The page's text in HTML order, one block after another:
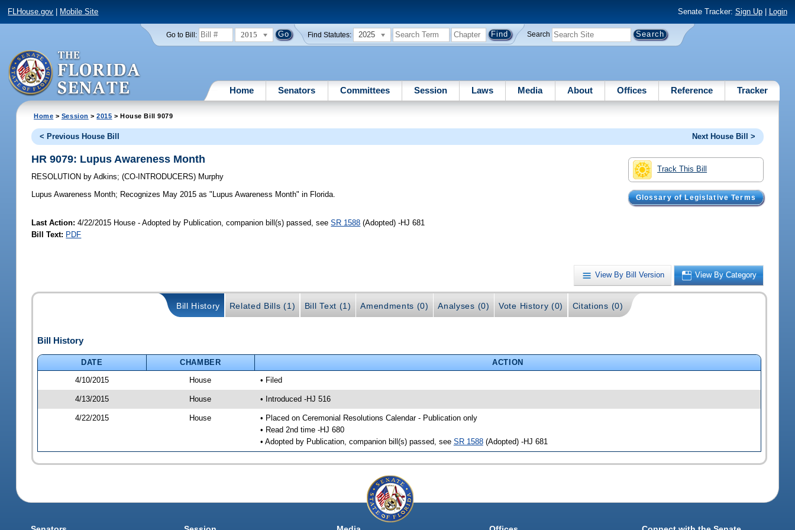
FLHouse.gov Mobile Site Senate Tracker: Sign Up| Login
Go to Bill: 2015 Find Statutes: 2025 Search
Home Senators Committees Session Laws Media About Offices Reference Tracker
Home > Session >2015 > House Bill 9079
< Previous House Bill Next House Bill >
Track This Bill
Glossary of Legislative Terms
HR 9079: Lupus Awareness Month
RESOLUTION by Adkins;(CO-INTRODUCERS) Murphy
Lupus Awareness Month; Recognizes May 2015 as "Lupus Awareness Month" in Florida.
Last Action: 4/22/2015 House - Adopted by Publication, companion bill(s) passed, seeSR 1588 (Adopted) -HJ 681
Bill Text: PDF
View By Bill Version View By Category
Bill History Related Bills (1) Bill Text (1) Amendments (0) Analyses (0) Vote History (0) Citations (0)
Bill History
DATE CHAMBER
ACTION
4/10/2015
House • Filed
4/13/2015 House • Introduced -HJ 516
4/22/2015 House
• Placed on Ceremonial Resolutions Calendar - Publication only
• Read 2nd time -HJ 680
• Adopted by Publication, companion bill(s) passed, see SR 1588(Adopted) -HJ 681